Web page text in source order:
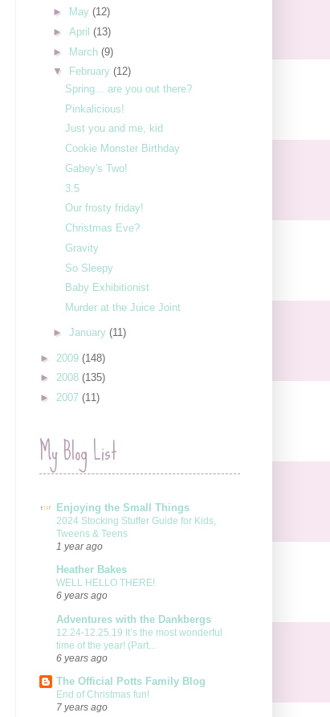
►
May (12)
► April (13)
► March (9)
▼
February (12)
Spring... are you out there?
Pinkalicious!
Just you and me, kid
Cookie Monster Birthday
Gabey's Two!
3.5
Our frosty friday!
Christmas Eve?
Gravity
So Sleepy
Baby Exhibitionist
Murder at the Juice Joint
► January (11)
► 2009 (148)
► 2008 (135)
► 2007 (11)
My Blog List
Enjoying the Small Things
2024 Stocking Stuffer Guide for Kids,
Tweens & Teens
1 year ago
Heather Bakes
WELL HELLO THERE!
6 years ago
Adventures with the Dankbergs
12.24-12.25.19 It’s the most wonderful
time of the year! (Part...
6 years ago
The Official Potts Family Blog
End of Christmas fun!
7 years ago